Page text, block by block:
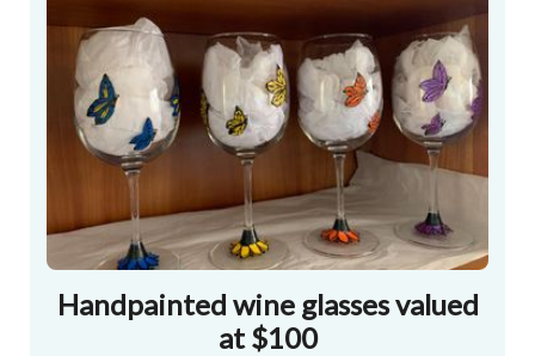
Handpainted wine glasses valued
at $100